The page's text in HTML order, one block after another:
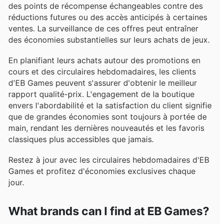
des points de récompense échangeables contre des
réductions futures ou des accès anticipés à certaines
ventes. La surveillance de ces offres peut entraîner
des économies substantielles sur leurs achats de jeux.
En planifiant leurs achats autour des promotions en
cours et des circulaires hebdomadaires, les clients
d'EB Games peuvent s'assurer d'obtenir le meilleur
rapport qualité-prix. L'engagement de la boutique
envers l'abordabilité et la satisfaction du client signifie
que de grandes économies sont toujours à portée de
main, rendant les dernières nouveautés et les favoris
classiques plus accessibles que jamais.
Restez à jour avec les circulaires hebdomadaires d'EB
Games et profitez d'économies exclusives chaque
jour.
What brands can I find at EB Games?